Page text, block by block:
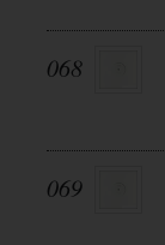
068
069